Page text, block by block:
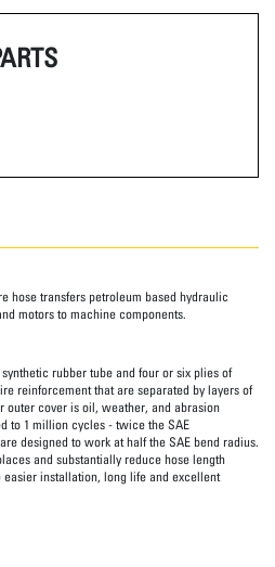
hose transfers petroleum based hydraulic
motors to machine components.
rubber tube and four or six plies of
reinforcement that are separated by layers of
outer cover is oil, weather, and abrasion
to 1 million cycles - twice the SAE
designed to work at half the SAE bend radius.
and substantially reduce hose length
easier installation, long life and excellent